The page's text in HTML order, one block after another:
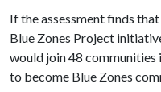
If the assessment finds
Blue Zones Project
would join 48 communities
to become Blue Zones